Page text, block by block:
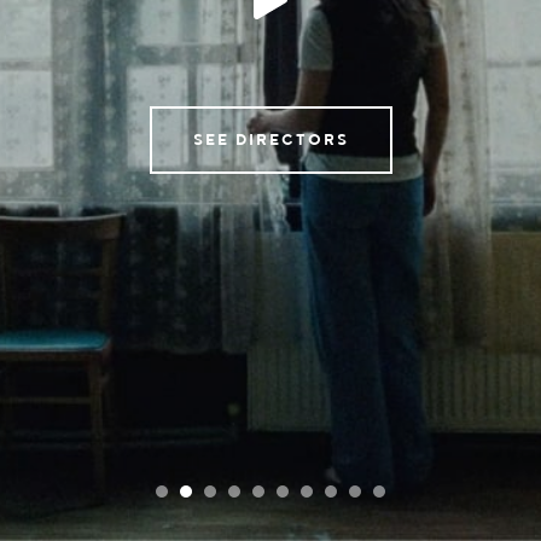
Tempomedia Pictures
Service
Contact
Instagram
SEE DIRECTORS